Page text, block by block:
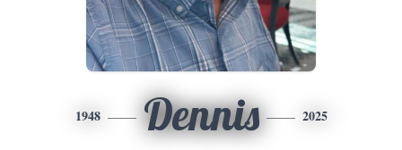
1948 Dennis 2025